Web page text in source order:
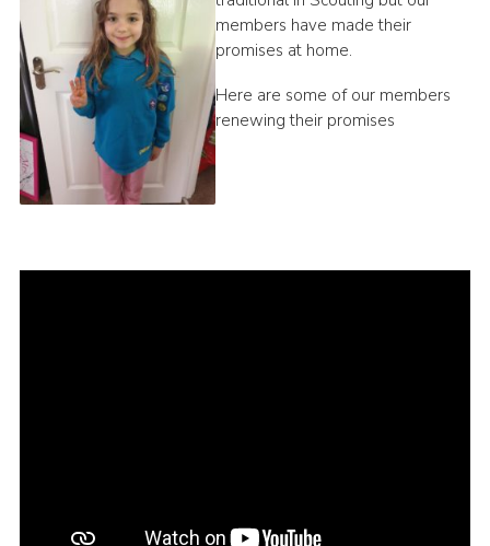
members have made their
promises at home.
Here are some of our members
renewing their promises